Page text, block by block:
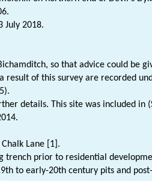
July 2018.
so that advice could be
result of this survey are recorded
details. This site was included in
Lane [1].
trench prior to residential
to early-20th century pits and